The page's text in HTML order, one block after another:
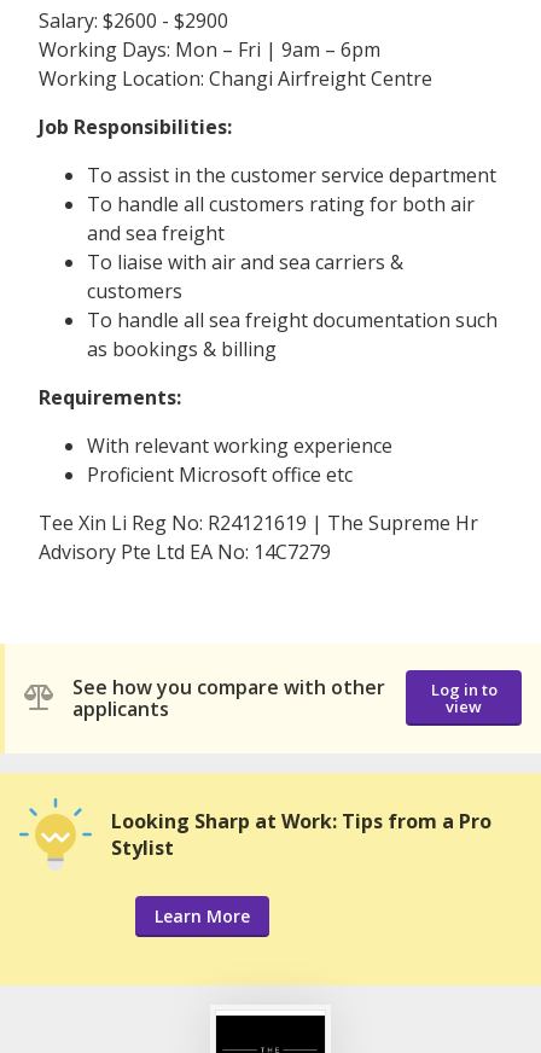
Salary: $2600 - $2900
Working Days: Mon – Fri | 9am – 6pm
Working Location: Changi Airfreight Centre
Job Responsibilities:
To assist in the customer service department
To handle all customers rating for both air
and sea freight
To liaise with air and sea carriers &
customers
To handle all sea freight documentation such
as bookings & billing
Requirements:
With relevant working experience
Proficient Microsoft office etc
Tee Xin Li Reg No: R24121619 | The Supreme Hr
Advisory Pte Ltd EA No: 14C7279
See how you compare with other
applicants
Log in to
view
Looking Sharp at Work: Tips from a Pro
Stylist
Learn More